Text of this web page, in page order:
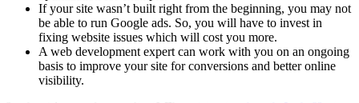
If your site wasn’t built right from the beginning, you may not
be able to run Google ads. So, you will have to invest in
fixing website issues which will cost you more.
A web development expert can work with you on an ongoing
basis to improve your site for conversions and better online
visibility.